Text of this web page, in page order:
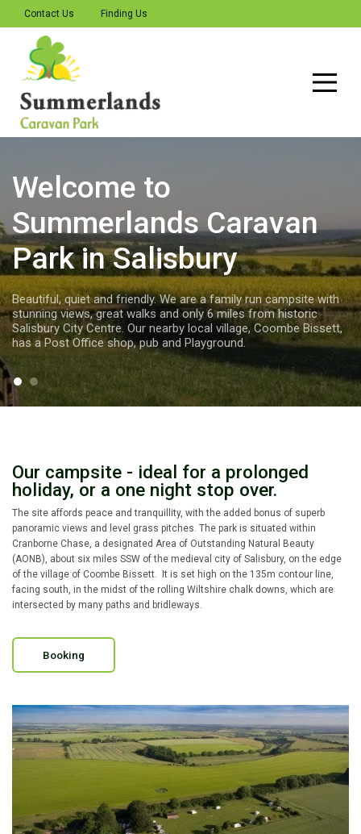
Contact Us Finding Us
Welcome to
Summerlands Caravan
Park in Salisbury
Beautiful, quiet and friendly. We are a family run campsite with
stunning views, great walks and only 6 miles from historic
Salisbury City Centre. Our nearby local village, Coombe Bissett,
has a Post Office shop, pub and Playground.
Summerlands
We offer a welcome to all those seeking a quiet place for their
caravan, motorhome or tent, which is off the beaten track. A
family run campsite, ideal for those seeking a quiet place to
pitch their tent, caravan or motorhome with stunning
panoramic views over the New Forest, Wiltshire, Hampshire and
Dorset countryside. You feel like you are in the middle of
nowhere, yet we are only 6 Miles from Salisbury City Centre
with excellent walking and cycling on our doorstep.
Our campsite - ideal for a prolonged
holiday, or a one night stop over.
The site affords peace and tranquillity, with the added bonus of superb
panoramic views and level grass pitches. The park is situated within
Cranborne Chase, a designated Area of Outstanding Natural Beauty
(AONB), about six miles SSW of the medieval city of Salisbury, on the edge
of the village of Coombe Bissett. It is set high on the 135m contour line,
facing south, in the midst of the rolling Wiltshire chalk downs, which are
intersected by many paths and bridleways.
Booking